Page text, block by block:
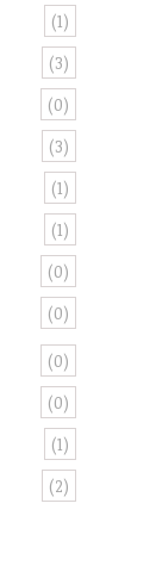
(1)
(3)
(0)
(3)
(1)
(1)
(0)
(0)
(0)
(0)
(1)
(2)